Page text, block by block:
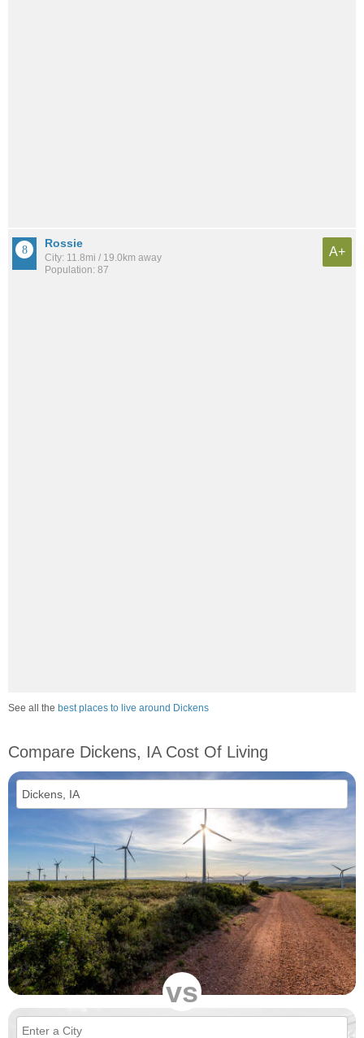
Rossie
City: 11.8mi / 19.0km away
Population: 87
A+
See all the best places to live around Dickens
Compare Dickens, IA Cost Of Living
vs